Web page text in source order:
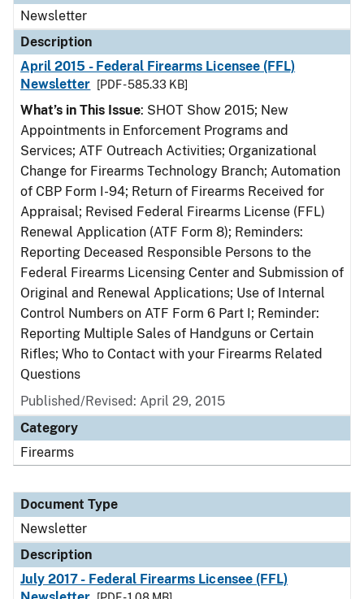
Newsletter
Description
April 2015 - Federal Firearms Licensee (FFL)
Newsletter
[PDF - 585.33 KB]
What’s in This Issue: SHOT Show 2015; New
Appointments in Enforcement Programs and
Services; ATF Outreach Activities; Organizational
Change for Firearms Technology Branch; Automation
of CBP Form I-94; Return of Firearms Received for
Appraisal; Revised Federal Firearms License (FFL)
Renewal Application (ATF Form 8); Reminders:
Reporting Deceased Responsible Persons to the
Federal Firearms Licensing Center and Submission of
Original and Renewal Applications; Use of Internal
Control Numbers on ATF Form 6 Part I; Reminder:
Reporting Multiple Sales of Handguns or Certain
Rifles; Who to Contact with your Firearms Related
Questions
Published/Revised: April 29, 2015
Category
Firearms
Document Type
Newsletter
Description
July 2017 - Federal Firearms Licensee (FFL)